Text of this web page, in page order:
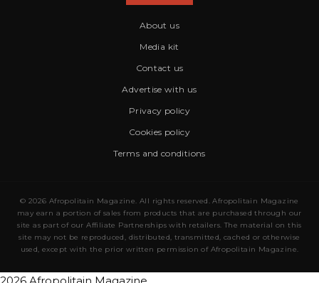
About us
Media kit
Contact us
Advertise with us
Privacy policy
Cookies policy
Terms and conditions
© 2026 Afropolitain Magazine. All rights reserved. Afropolitain Magazine
may earn a portion of sales from products that are purchased through our
site as part of our Affiliate Partnerships with retailers. The material on this
site may not be reproduced, distributed, transmitted, cached or otherwise
used, except with the prior written permission of Afropolitain Magazine.
2026 Afropolitain Magazine